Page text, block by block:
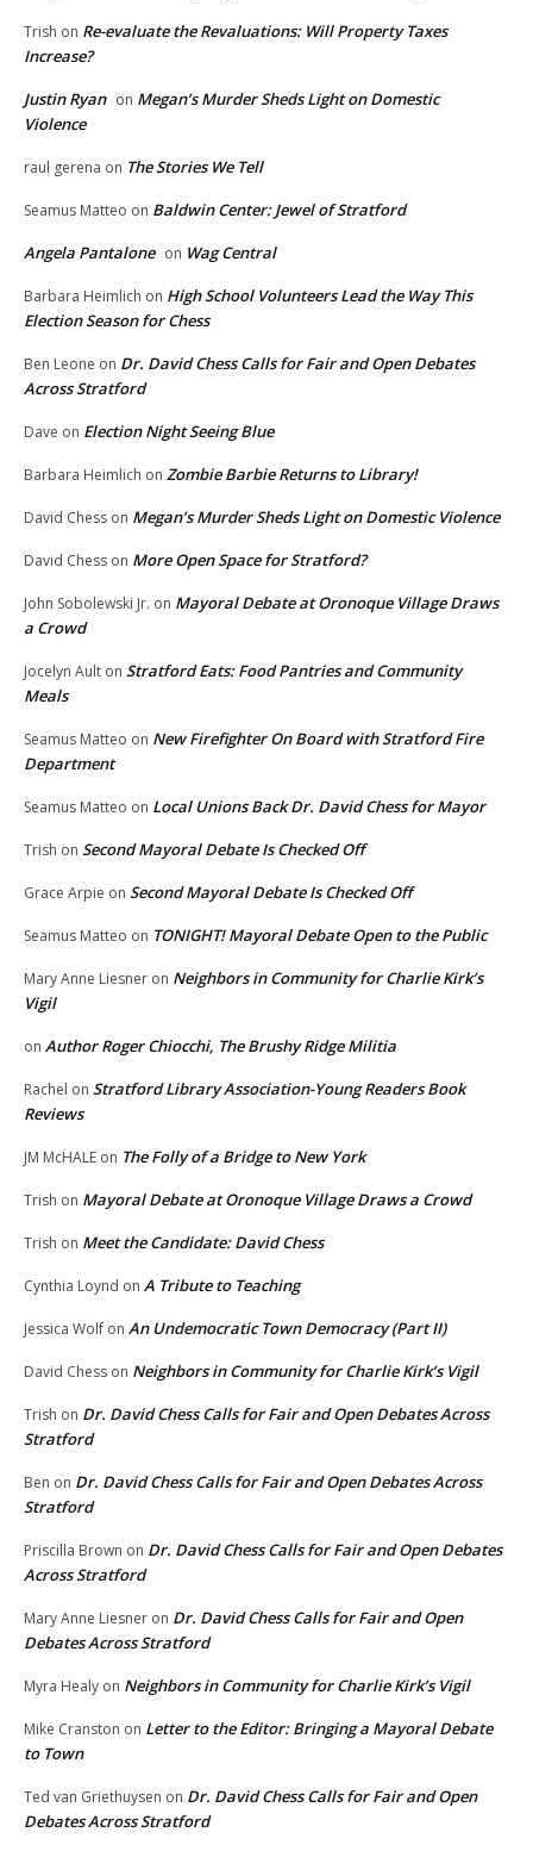
Trish on Re-evaluate the Revaluations: Will Property Taxes
Increase?
Justin Ryan on Megan’s Murder Sheds Light on Domestic
Violence
raul gerena on The Stories We Tell
Seamus Matteo on Baldwin Center: Jewel of Stratford
Angela Pantalone on Wag Central
Barbara Heimlich on High School Volunteers Lead the Way This
Election Season for Chess
Ben Leone on Dr. David Chess Calls for Fair and Open Debates
Across Stratford
Dave on Election Night Seeing Blue
Barbara Heimlich on Zombie Barbie Returns to Library!
David Chess on Megan’s Murder Sheds Light on Domestic Violence
David Chess on More Open Space for Stratford?
John Sobolewski Jr. on Mayoral Debate at Oronoque Village Draws
a Crowd
Jocelyn Ault on Stratford Eats: Food Pantries and Community
Meals
Seamus Matteo on New Firefighter On Board with Stratford Fire
Department
Seamus Matteo on Local Unions Back Dr. David Chess for Mayor
Trish on Second Mayoral Debate Is Checked Off
Grace Arpie on Second Mayoral Debate Is Checked Off
Seamus Matteo on TONIGHT! Mayoral Debate Open to the Public
Mary Anne Liesner on Neighbors in Community for Charlie Kirk’s
Vigil
on Author Roger Chiocchi, The Brushy Ridge Militia
Rachel on Stratford Library Association-Young Readers Book
Reviews
JM McHALE on The Folly of a Bridge to New York
Trish on Mayoral Debate at Oronoque Village Draws a Crowd
Trish on Meet the Candidate: David Chess
Cynthia Loynd on A Tribute to Teaching
Jessica Wolf on An Undemocratic Town Democracy (Part II)
David Chess on Neighbors in Community for Charlie Kirk’s Vigil
Trish on Dr. David Chess Calls for Fair and Open Debates Across
Stratford
Ben on Dr. David Chess Calls for Fair and Open Debates Across
Stratford
Priscilla Brown on Dr. David Chess Calls for Fair and Open Debates
Across Stratford
Mary Anne Liesner on Dr. David Chess Calls for Fair and Open
Debates Across Stratford
Myra Healy on Neighbors in Community for Charlie Kirk’s Vigil
Mike Cranston on Letter to the Editor: Bringing a Mayoral Debate
to Town
Ted van Griethuysen on Dr. David Chess Calls for Fair and Open
Debates Across Stratford